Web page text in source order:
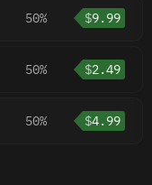
50% $9.99
50% $2.49
50% $4.99